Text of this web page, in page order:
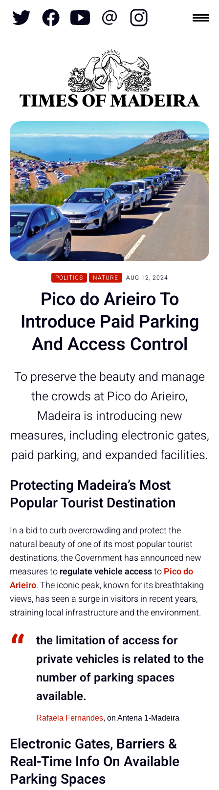
POLITICS NATURE AUG 12, 2024
Pico do Arieiro To
Introduce Paid Parking
And Access Control
To preserve the beauty and manage
the crowds at Pico do Arieiro,
Madeira is introducing new
measures, including electronic gates,
paid parking, and expanded facilities.
Protecting Madeira’s Most
Popular Tourist Destination
In a bid to curb overcrowding and protect the
natural beauty of one of its most popular tourist
destinations, the Government has announced new
measures toregulate vehicle accesstoPico do
Arieiro. The iconic peak, known for its breathtaking
views, has seen a surge in visitors in recent years,
straining local infrastructure and the environment.
the limitation of access for
private vehicles is related to the
number of parking spaces
available.
Rafaela Fernandes, on Antena 1-Madeira
Electronic Gates, Barriers &
Real-Time Info On Available
Parking Spaces
Topics
FUNCHAL
ECONOMY
NATURE REFORM
CULTURE
REAL ESTATE